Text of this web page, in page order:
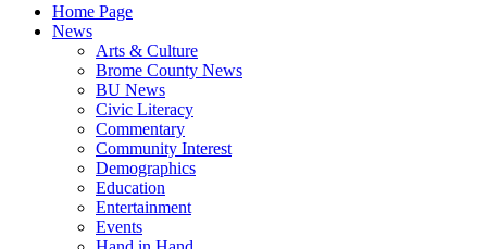
Home Page
News
Arts & Culture
Brome County News
BU News
Civic Literacy
Commentary
Community Interest
Demographics
Education
Entertainment
Events